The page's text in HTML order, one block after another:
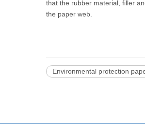
that the rubber material, filler
the paper web.
Environmental protection